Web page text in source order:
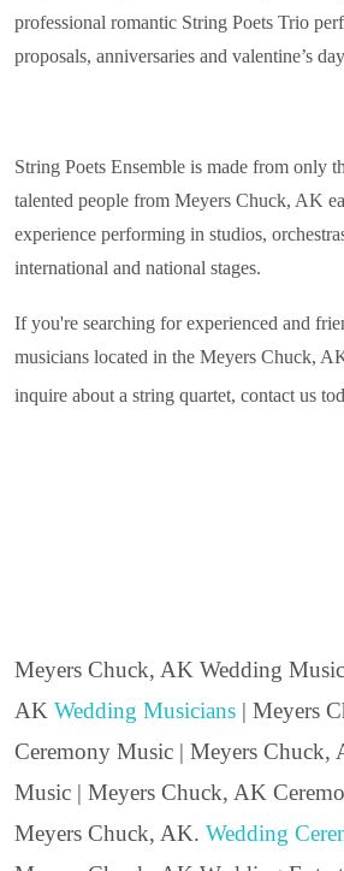
professional romantic String Poets Trio
proposals, anniversaries and valentine’s
String Poets Ensemble is made from only
talented people from Meyers Chuck, AK
experience performing in studios,
international and national stages.
If you're searching for experienced and
musicians located in the Meyers Chuck,
inquire about a string quartet, contact us
Meyers Chuck, AK Wedding
AK Wedding Musicians | Meyers
Ceremony Music | Meyers Chuck,
Music | Meyers Chuck, AK
Meyers Chuck, AK. Wedding